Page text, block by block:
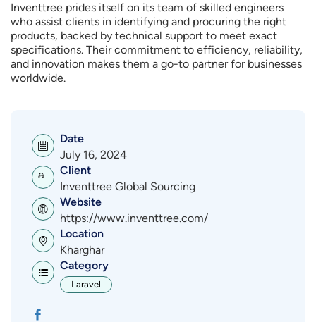
Inventtree prides itself on its team of skilled engineers
who assist clients in identifying and procuring the right
products, backed by technical support to meet exact
specifications. Their commitment to efficiency, reliability,
and innovation makes them a go-to partner for businesses
worldwide.
Date
July 16, 2024
Client
Inventtree Global Sourcing
Website
https://www.inventtree.com/
Location
Kharghar
Category
Laravel